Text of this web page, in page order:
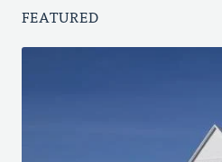
FEATURED